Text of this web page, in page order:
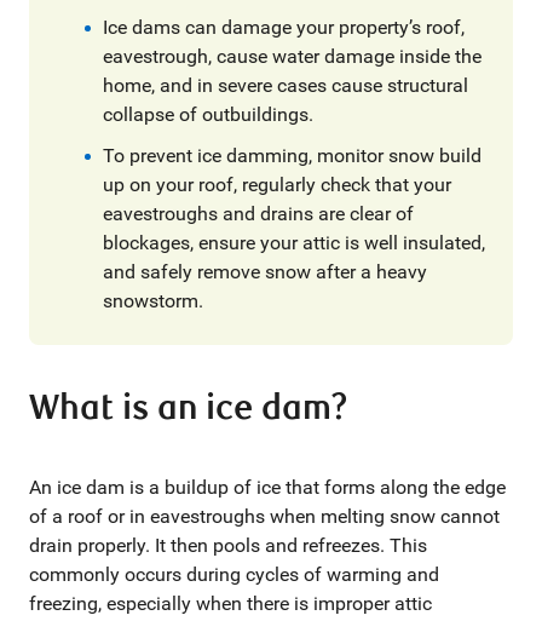
Ice dams can damage your property’s roof,
eavestrough, cause water damage inside the
home, and in severe cases cause structural
collapse of outbuildings.
To prevent ice damming, monitor snow build
up on your roof, regularly check that your
eavestroughs and drains are clear of
blockages, ensure your attic is well insulated,
and safely remove snow after a heavy
snowstorm.
What is an ice dam?
An ice dam is a buildup of ice that forms along the edge
of a roof or in eavestroughs when melting snow cannot
drain properly. It then pools and refreezes. This
commonly occurs during cycles of warming and
freezing, especially when there is improper attic